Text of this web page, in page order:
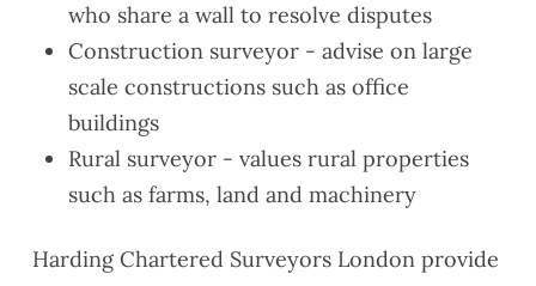
who share a wall to resolve disputes
Construction surveyor - advise on large
scale constructions such as office
buildings
Rural surveyor - values rural properties
such as farms, land and machinery
Harding Chartered Surveyors London provide